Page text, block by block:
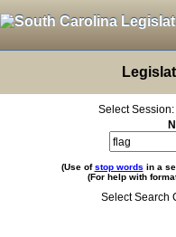
Select Session:
(Use ofstop words in a
(For help with
Select Search